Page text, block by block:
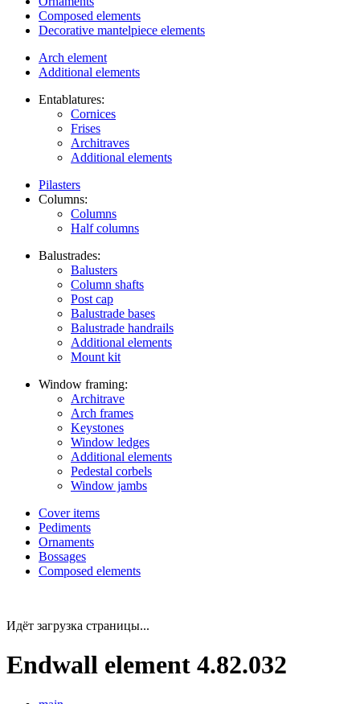
Composed elements
Decorative mantelpiece elements
Arch element
Additional elements
Entablatures:
Cornices
Frises
Architraves
Additional elements
Pilasters
Columns:
Columns
Half columns
Balustrades:
Balusters
Column shafts
Post cap
Balustrade bases
Balustrade handrails
Additional elements
Mount kit
Window framing:
Architrave
Arch frames
Keystones
Window ledges
Additional elements
Pedestal corbels
Window jambs
Cover items
Pediments
Ornaments
Bossages
Composed elements
Идёт загрузка страницы...
Endwall element 4.82.032